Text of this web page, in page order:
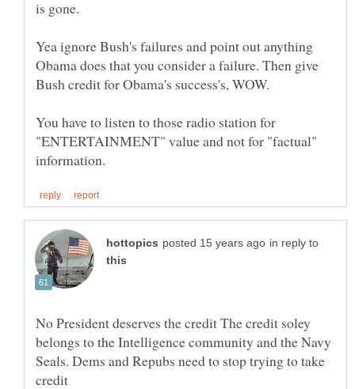
Yea ignore Bush's failures and point out anything
Obama does that you consider a failure. Then give
You have to listen to those radio station for
"ENTERTAINMENT" value and not for "factual"
in reply to
No President deserves the credit The credit soley
belongs to the Intelligence community and the Navy
Seals. Dems and Repubs need to stop trying to take